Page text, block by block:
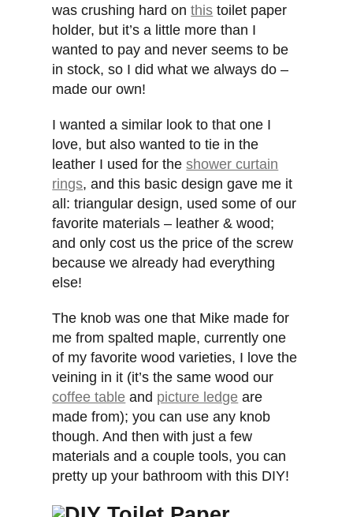
was crushing hard onthis toilet paper
holder, but it’s a little more than I
wanted to pay and never seems to be
in stock, so I did what we always do –
made our own!
I wanted a similar look to that one I
love, but also wanted to tie in the
leather I used for theshower curtain
rings, and this basic design gave me it
all: triangular design, used some of our
favorite materials – leather & wood;
and only cost us the price of the screw
because we already had everything
else!
The knob was one that Mike made for
me from spalted maple, currently one
of my favorite wood varieties, I love the
veining in it (it’s the same wood our
coffee table and picture ledge are
made from); you can use any knob
though. And then with just a few
materials and a couple tools, you can
pretty up your bathroom with this DIY!